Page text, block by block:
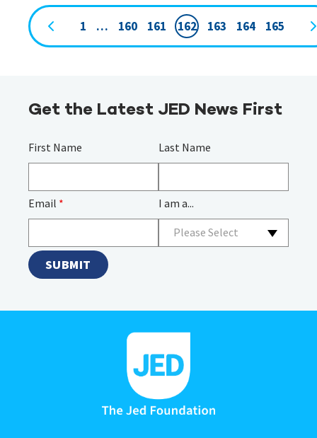
Page 1 … 160 161 162 163 164 165
Get the Latest JED News First
First Name Last Name
Email * I am a...
Please Select